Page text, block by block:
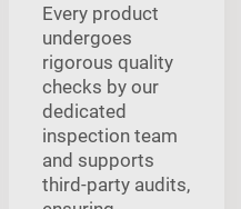
Every product
undergoes
rigorous quality
checks by our
dedicated
inspection team
and supports
third-party audits,